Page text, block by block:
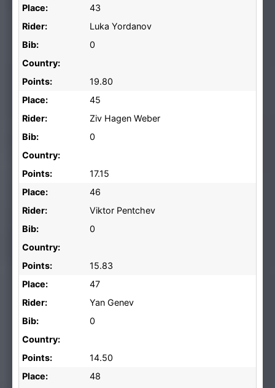
Place:
43
Rider:
Luka Yordanov
Bib:
0
Country:
Points:
19.80
Place:
45
Rider:
Ziv Hagen Weber
Bib:
0
Country:
Points:
17.15
Place:
46
Rider:
Viktor Pentchev
Bib:
0
Country:
Points:
15.83
Place:
47
Rider:
Yan Genev
Bib:
0
Country:
Points:
14.50
Place:
48